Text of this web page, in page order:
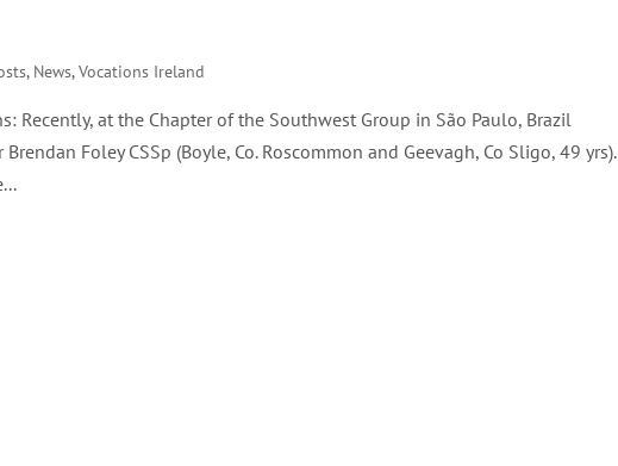
, News,Vocations Ireland
Recently, at the Chapter of the Southwest Group in São Paulo, Brazil
Foley CSSp (Boyle, Co. Roscommon and Geevagh, Co Sligo, 49 yrs).